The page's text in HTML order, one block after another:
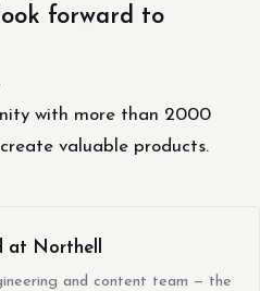
forward to
with more than 2000
valuable products.
at Northell
and content team — the